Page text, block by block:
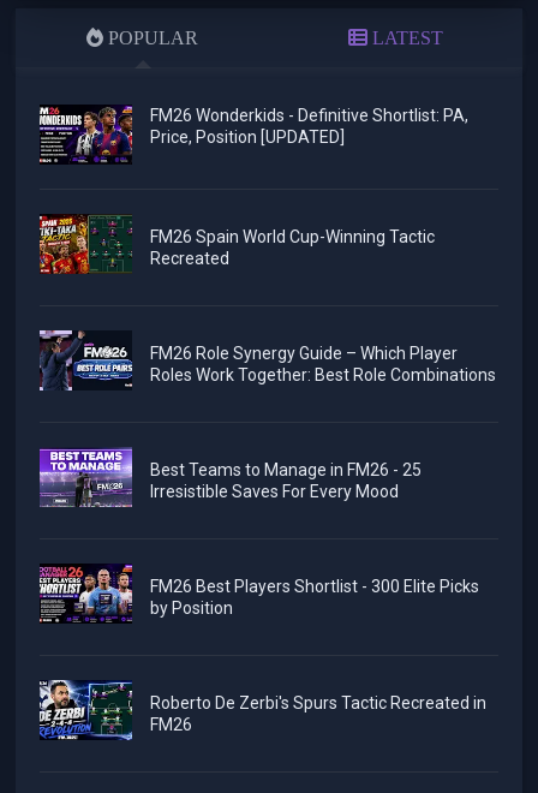
POPULAR LATEST
FM26 Wonderkids - Definitive Shortlist: PA,
Price, Position [UPDATED]
FM26 Spain World Cup-Winning Tactic
Recreated
FM26 Role Synergy Guide – Which Player
Roles Work Together: Best Role Combinations
Best Teams to Manage in FM26 - 25
Irresistible Saves For Every Mood
FM26 Best Players Shortlist - 300 Elite Picks
by Position
Roberto De Zerbi's Spurs Tactic Recreated in
FM26